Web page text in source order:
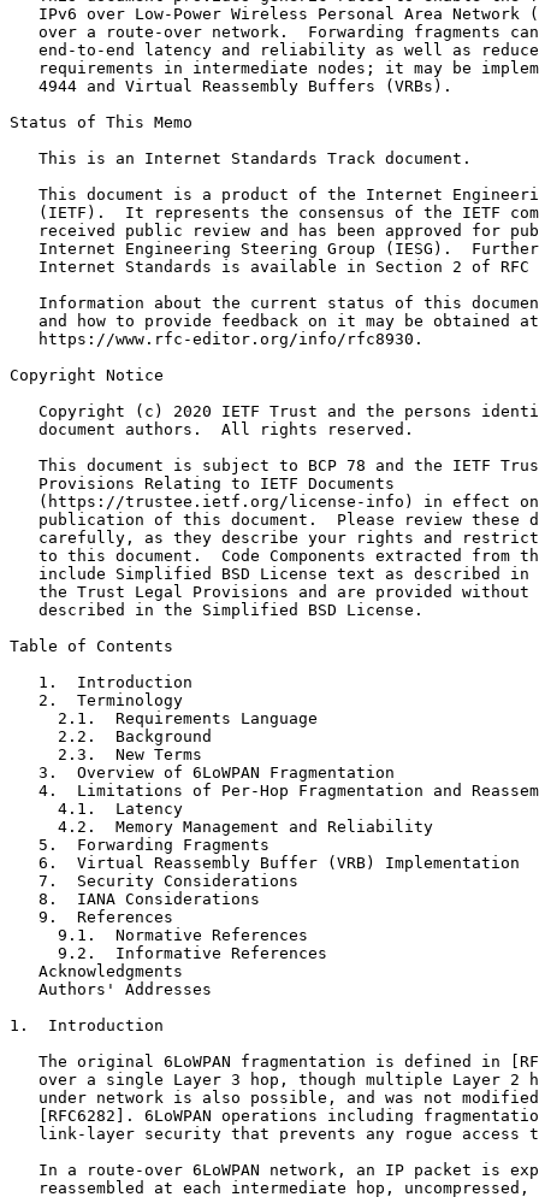
IPv6 over Low-Power Wireless Personal Area Network
over a route-over network.  Forwarding fragments
end-to-end latency and reliability as well as
requirements in intermediate nodes; it may be
   4944 and Virtual Reassembly Buffers (VRBs).
Status of This Memo
   This is an Internet Standards Track document.
This document is a product of the Internet
(IETF).  It represents the consensus of the IETF
received public review and has been approved for
Internet Engineering Steering Group (IESG).
Internet Standards is available in Section 2 of RFC
Information about the current status of this
   and how to provide feedback on it may be obtained at
   https://www.rfc-editor.org/info/rfc8930.
Copyright Notice
Copyright (c) 2020 IETF Trust and the persons
   document authors.  All rights reserved.
This document is subject to BCP 78 and the IETF
   Provisions Relating to IETF Documents
(https://trustee.ietf.org/license-info) in effect
publication of this document.  Please review these
carefully, as they describe your rights and
to this document.  Code Components extracted from
include Simplified BSD License text as described in
the Trust Legal Provisions and are provided without
   described in the Simplified BSD License.
Table of Contents